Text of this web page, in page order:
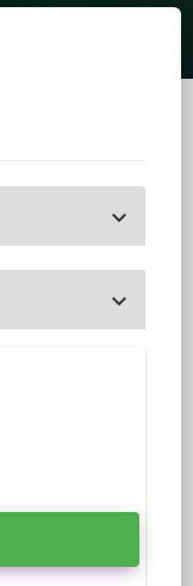
keyboard_arrow_down
keyboard_arrow_down